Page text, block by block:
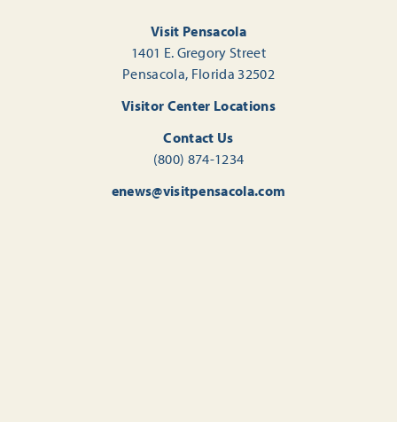
Visit Pensacola
1401 E. Gregory Street
Pensacola, Florida 32502
Visitor Center Locations
Contact Us
(800) 874-1234
enews@visitpensacola.com